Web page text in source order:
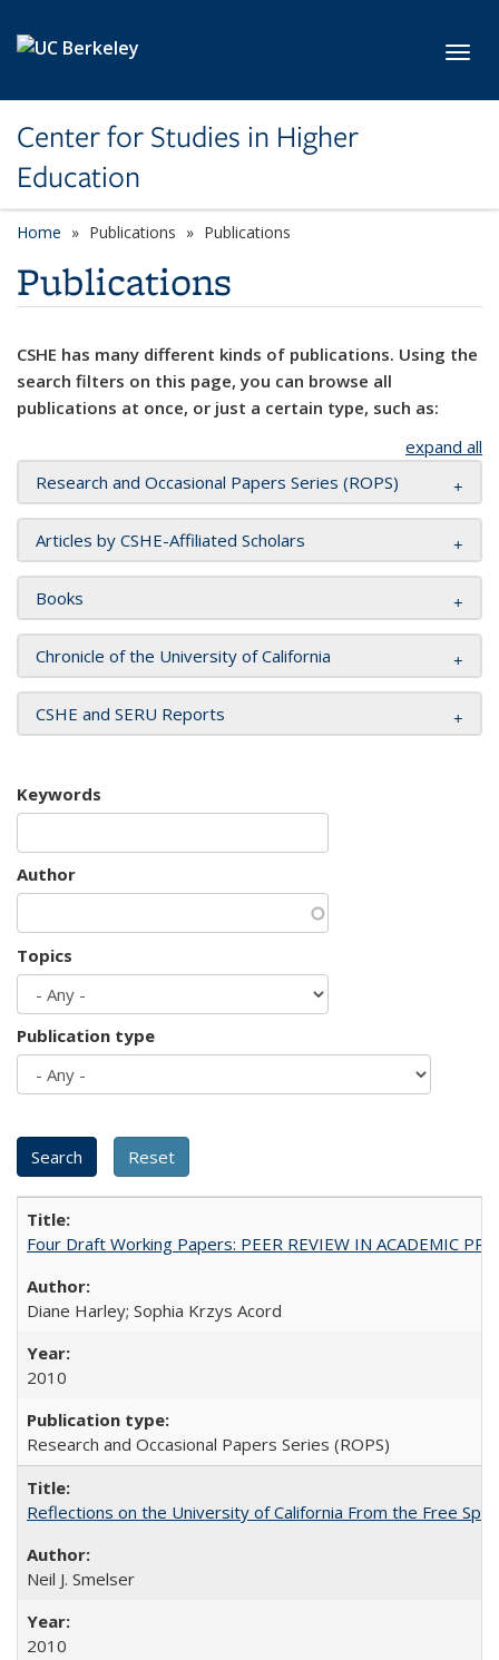
Center for Studies in Higher
Education
Home Publications Publications
Publications
CSHE has many different kinds of publications. Using the
search filters on this page, you can browse all
publications at once, or just a certain type, such as:
expand all
Research and Occasional Papers Series (ROPS)
Articles by CSHE-Affiliated Scholars
Books
Chronicle of the University of California
CSHE and SERU Reports
Keywords
Author
Topics
Publication type
Four Draft Working Papers: PEER REVIEW IN ACADEMIC
Diane Harley; Sophia Krzys Acord
2010
Research and Occasional Papers Series (ROPS)
Reflections on the University of California From the Free
Neil J. Smelser
2010